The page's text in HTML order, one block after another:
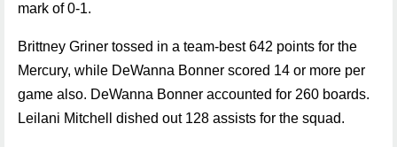
mark of 0-1.
Brittney Griner tossed in a team-best 642 points for the
Mercury, while DeWanna Bonner scored 14 or more per
game also. DeWanna Bonner accounted for 260 boards.
Leilani Mitchell dished out 128 assists for the squad.